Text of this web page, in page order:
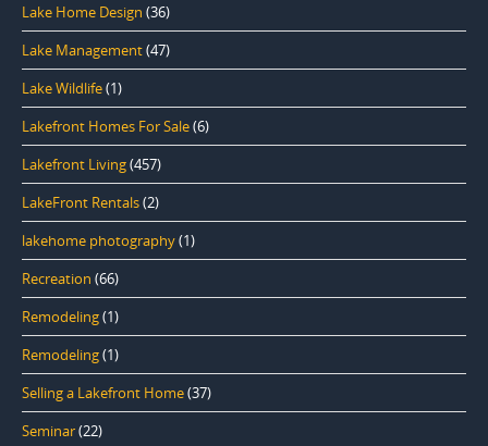
Lake Home Design (36)
Lake Management(47)
Lake Wildlife(1)
Lakefront Homes For Sale(6)
Lakefront Living(457)
LakeFront Rentals(2)
lakehome photography(1)
Recreation (66)
Remodeling(1)
Remodeling(1)
Selling a Lakefront Home(37)
Seminar(22)